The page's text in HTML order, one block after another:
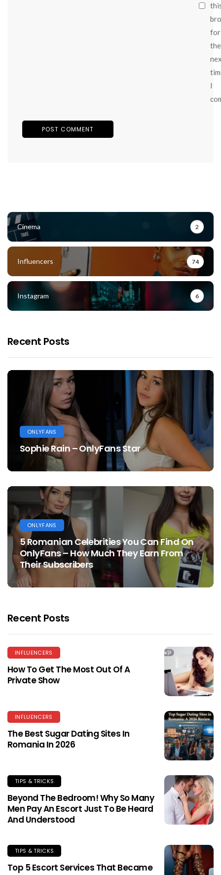
for
the
I
Cinema 2
Influencers 74
Instagram 6
Recent Posts
ONLYFANS
Sophie Rain – OnlyFans Star
ONLYFANS
5 Romanian Celebrities You Can Find On
OnlyFans – How Much They Earn From
Their Subscribers
Recent Posts
INFLUENCERS
How To Get The Most Out Of A
Private Show
INFLUENCERS
The Best Sugar Dating Sites In
Romania In 2026
TIPS & TRICKS
Beyond The Bedroom! Why So Many
Men Pay An Escort Just To Be Heard
And Understood
TIPS & TRICKS
Top 5 Escort Services That Became